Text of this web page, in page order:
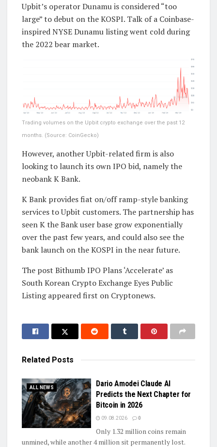
Upbit’s operator Dunamu is considered “too
large” to debut on the KOSPI. Talk of a Coinbase-
inspired NYSE Dunamu listing went cold during
the 2022 bear market.
Trading volumes on the Upbit crypto exchange over the past 12
months. (Source: CoinGecko)
However, another Upbit-related firm is also
looking to launch its own IPO bid, namely the
neobank K Bank.
K Bank provides fiat on/off ramp-style banking
services to Upbit customers. The partnership has
seen K the Bank user base grow exponentially
over the past few years, and could also see the
bank launch on the KOSPI in the near future.
The post Bithumb IPO Plans ‘Accelerate’ as
South Korean Crypto Exchange Eyes Public
Listing appeared first on Cryptonews.
Related Posts
ALL NEWS
Dario Amodei Claude AI
Predicts the Next Chapter for
Bitcoin in 2026
09.08.2026 0
Only 1.32 million coins remain
unmined, while another 4 million sit permanently lost.